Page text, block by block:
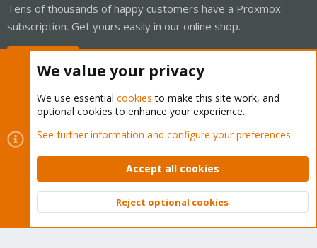
Tens of thousands of happy customers have a Proxmox
subscription. Get yours easily in our online shop.
Cookies
Proxmox Support Forum - Light Mode
Contact us
Terms and rules Privacy policy Help Home
Community platform by XenForo © 2010-2026 XenForo Ltd.
Top
We value your privacy
We use essential cookies to make this site work, and
optional cookies to enhance your experience.
See further information and configure your preferences
Accept all cookies
Reject optional cookies